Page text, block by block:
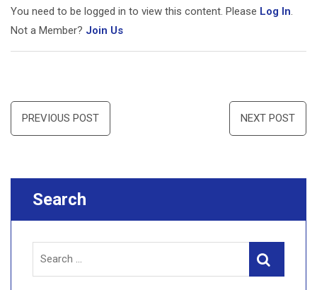
You need to be logged in to view this content. Please Log In.
Not a Member? Join Us
Post
navigation
PREVIOUS POST NEXT POST
Search
Search